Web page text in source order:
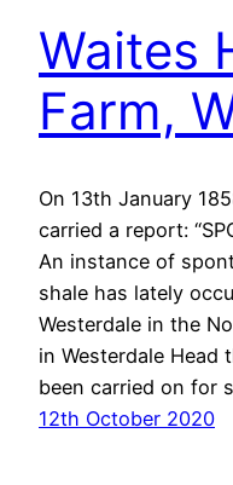
Waites
Farm,
On 13th January
carried a report:
An instance of
shale has lately
Westerdale in the
in Westerdale Head
been carried on for
12th October 2020